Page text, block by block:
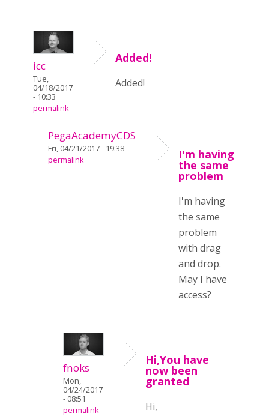
icc
Tue,
04/18/2017
- 10:33
permalink
Added!
Added!
PegaAcademyCDS
Fri, 04/21/2017 - 19:38
permalink
I'm having
the same
problem
I'm having
the same
problem
with drag
and drop.
May I have
access?
fnoks
Mon,
04/24/2017
- 08:51
permalink
Hi,You have
now been
granted
Hi,